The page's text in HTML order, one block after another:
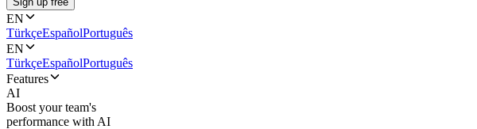
EN
TürkçeEspañolPortuguês
EN
TürkçeEspañolPortuguês
Features
AI
Boost your team's
performance with AI